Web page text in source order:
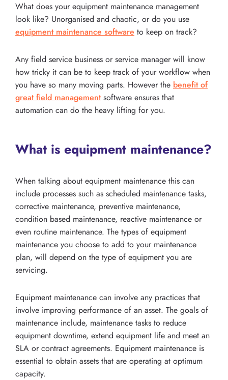
What does your equipment maintenance management
look like? Unorganised and chaotic, or do you use
equipment maintenance software to keep on track?
Any field service business or service manager will know
how tricky it can be to keep track of your workflow when
you have so many moving parts. However the benefit of
great field managementsoftware ensures that
automation can do the heavy lifting for you.
What is equipment maintenance?
When talking about equipment maintenance this can
include processes such as scheduled maintenance tasks,
corrective maintenance, preventive maintenance,
condition based maintenance, reactive maintenance or
even routine maintenance. The types of equipment
maintenance you choose to add to your maintenance
plan, will depend on the type of equipment you are
servicing.
Equipment maintenance can involve any practices that
involve improving performance of an asset. The goals of
maintenance include, maintenance tasks to reduce
equipment downtime, extend equipment life and meet an
SLA or contract agreements. Equipment maintenance is
essential to obtain assets that are operating at optimum
capacity.